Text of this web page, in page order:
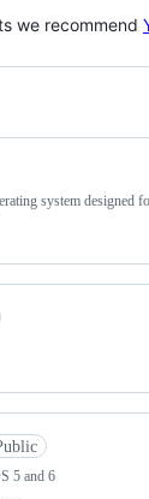
we recommend
system designed
5 and 6